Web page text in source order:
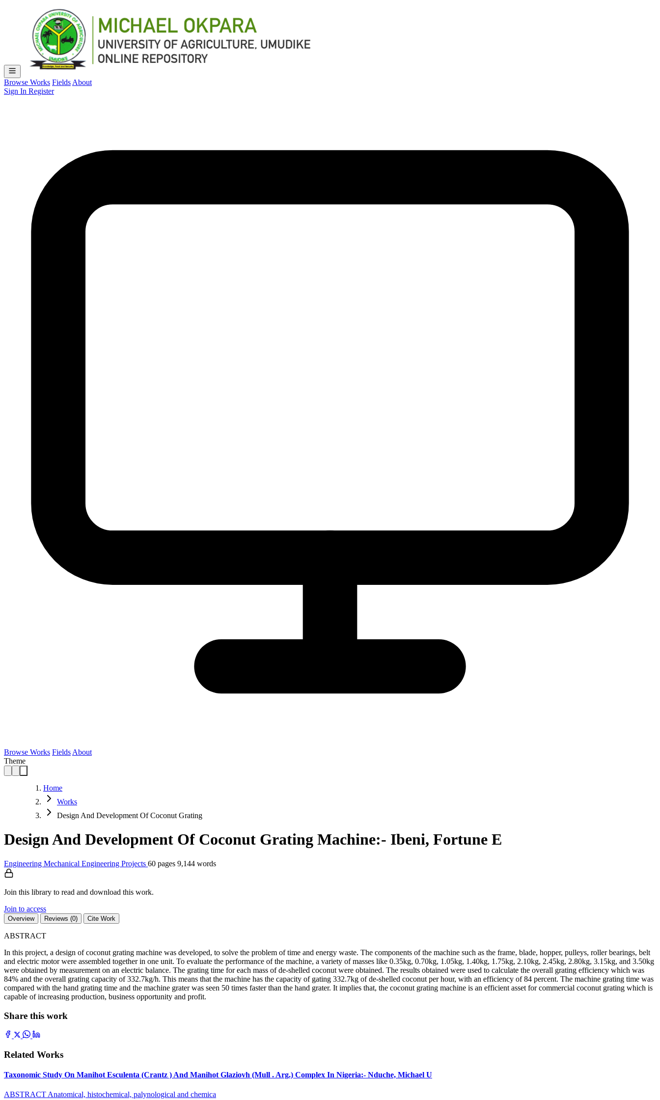
Browse Works Fields About
Sign In Register
Browse Works Fields About
Theme
Home
Works
Design And Development Of Coconut Grating
Design And Development Of Coconut Grating Machine:- Ibeni, Fortune E
Engineering Mechanical Engineering Projects 60 pages 9,144 words
Join this library to read and download this work.
Join to access
Overview Reviews (0) Cite Work
ABSTRACT
In this project, a design of coconut grating machine was developed, to solve the problem of time and energy waste. The components of the machine such as the frame, blade, hopper, pulleys, roller bearings, belt
and electric motor were assembled together in one unit. To evaluate the performance of the machine, a variety of masses like 0.35kg, 0.70kg, 1.05kg, 1.40kg, 1.75kg, 2.10kg, 2.45kg, 2.80kg, 3.15kg, and 3.50kg
were obtained by measurement on an electric balance. The grating time for each mass of de-shelled coconut were obtained. The results obtained were used to calculate the overall grating efficiency which was
84% and the overall grating capacity of 332.7kg/h. This means that the machine has the capacity of gating 332.7kg of de-shelled coconut per hour, with an efficiency of 84 percent. The machine grating time was
compared with the hand grating time and the machine grater was seen 50 times faster than the hand grater. It implies that, the coconut grating machine is an efficient asset for commercial coconut grating which is
capable of increasing production, business opportunity and profit.
Share this work
Related Works
Taxonomic Study On Manihot Esculenta (Crantz ) And Manihot Glaziovh (Mull . Arg.) Complex In Nigeria:- Nduche, Michael U
ABSTRACT Anatomical, histochemical, palynological and chemica